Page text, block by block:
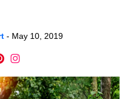
- May 10, 2019